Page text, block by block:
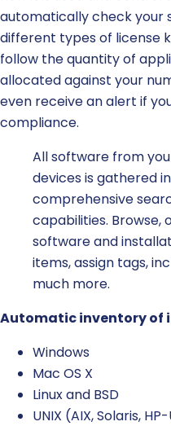
automatically check your
different types of license
follow the quantity of
allocated against your
even receive an alert if
compliance.
All software from
devices is gathered
comprehensive
capabilities. Browse,
software and
items, assign tags,
much more.
Automatic inventory of
Windows
Mac OS X
Linux and BSD
UNIX (AIX, Solaris,